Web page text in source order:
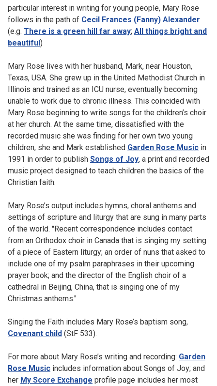
particular interest in writing for young people, Mary Rose
follows in the path of Cecil Frances (Fanny) Alexander
(e.g. There is a green hill far away; All things bright and
beautiful)
Mary Rose lives with her husband, Mark, near Houston,
Texas, USA. She grew up in the United Methodist Church in
Illinois and trained as an ICU nurse, eventually becoming
unable to work due to chronic illness. This coincided with
Mary Rose beginning to write songs for the children’s choir
at her church. At the same time, dissatisfied with the
recorded music she was finding for her own two young
children, she and Mark established Garden Rose Music in
1991 in order to publish Songs of Joy, a print and recorded
music project designed to teach children the basics of the
Christian faith.
Mary Rose’s output includes hymns, choral anthems and
settings of scripture and liturgy that are sung in many parts
of the world. "Recent correspondence includes contact
from an Orthodox choir in Canada that is singing my setting
of a piece of Eastern liturgy; an order of nuns that asked to
include one of my psalm paraphrases in their upcoming
prayer book; and the director of the English choir of a
cathedral in Beijing, China, that is singing one of my
Christmas anthems."
Singing the Faith includes Mary Rose’s baptism song,
Covenant child (StF 533).
For more about Mary Rose’s writing and recording: Garden
Rose Music includes information about Songs of Joy; and
her My Score Exchange profile page includes her most